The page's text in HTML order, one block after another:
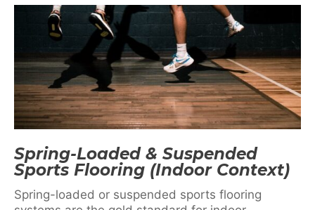
Spring-Loaded & Suspended
Sports Flooring (Indoor Context)
Spring-loaded or suspended sports flooring